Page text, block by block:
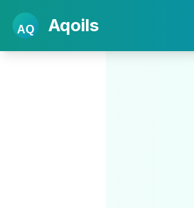
AQ Aqoils